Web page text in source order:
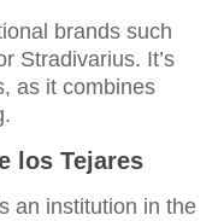
brands such
Stradivarius. It’s
as it combines
los Tejares
an institution in the